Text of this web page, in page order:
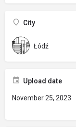
City
Łódź
Upload date
November 25, 2023